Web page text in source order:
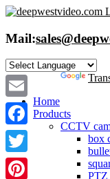
Skip
content
Mail:
Powered by
Home
Products
CCTV
box
PTZ
Email
Facebook
Twitter